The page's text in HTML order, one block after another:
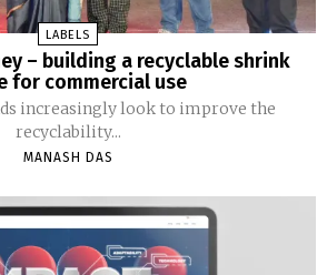
LABELS
– building a recyclable shrink
for commercial use
increasingly look to improve the
recyclability...
MANASH DAS